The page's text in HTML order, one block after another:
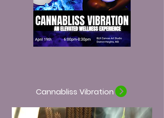
Cannabliss Vibration